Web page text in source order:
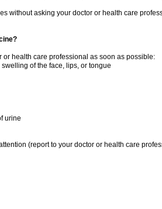
without asking your doctor or health care
health care professional as soon as possible:
of the face, lips, or tongue
urine
(report to your doctor or health care